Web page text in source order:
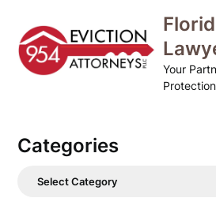
content
Your
Categories
Categories